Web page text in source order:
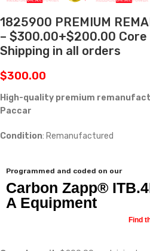
1825900 PREMIUM
– $300.00+$200.00 Core
Shipping in all orders
$300.00
High-quality premium
Paccar
Condition: Remanufactured
Programmed and coded on our
Carbon Zapp®
A Equipment
Find